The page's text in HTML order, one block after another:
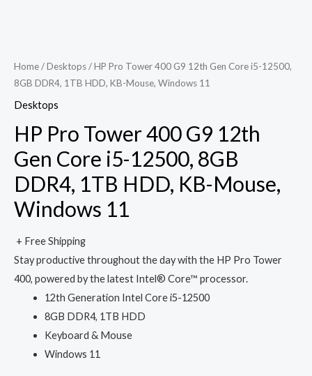
Home/Desktops/ HP Pro Tower 400 G9 12th Gen Core i5-12500,
8GB DDR4, 1TB HDD, KB-Mouse, Windows 11
Desktops
HP Pro Tower 400 G9 12th
Gen Core i5-12500, 8GB
DDR4, 1TB HDD, KB-Mouse,
Windows 11
+ Free Shipping
Stay productive throughout the day with the HP Pro Tower
400, powered by the latest Intel® Core™ processor.
12th Generation Intel Core i5-12500
8GB DDR4, 1TB HDD
Keyboard & Mouse
Windows 11